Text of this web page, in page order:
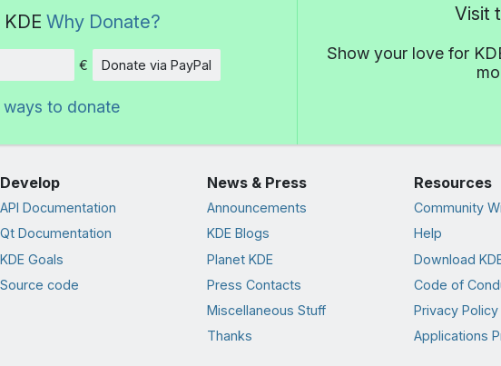
Why Donate?
Amount
€ Donate via PayPal
ways to donate
Visit
Show your love for
Develop
API Documentation
Qt Documentation
KDE Goals
Source code
News & Press
Announcements
KDE Blogs
Planet KDE
Press Contacts
Miscellaneous Stuff
Thanks
Resources
Community
Help
Download
Code of
Privacy Policy
Applications